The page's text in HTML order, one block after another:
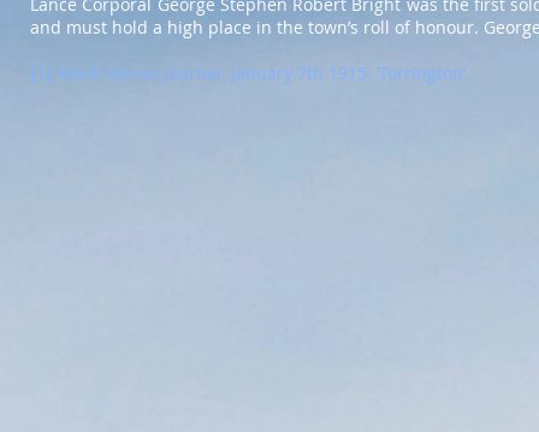
and must hold a high place in the town’s roll of honour.
[1] North Devon Journal. January 7th 1915. ‘Torrington’.